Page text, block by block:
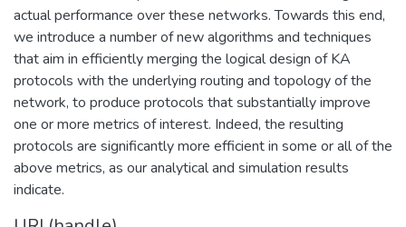
actual performance over these networks. Towards this end,
we introduce a number of new algorithms and techniques
that aim in efficiently merging the logical design of KA
protocols with the underlying routing and topology of the
network, to produce protocols that substantially improve
one or more metrics of interest. Indeed, the resulting
protocols are significantly more efficient in some or all of the
above metrics, as our analytical and simulation results
indicate.